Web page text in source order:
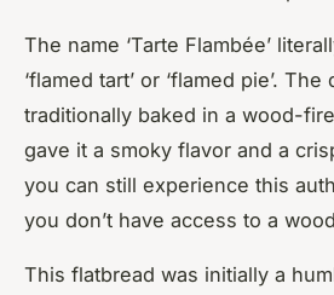
The name ‘Tarte Flambée’
‘flamed tart’ or ‘flamed pie’. The
traditionally baked in a wood-
gave it a smoky flavor and a
you can still experience this
you don’t have access to a
This flatbread was initially a